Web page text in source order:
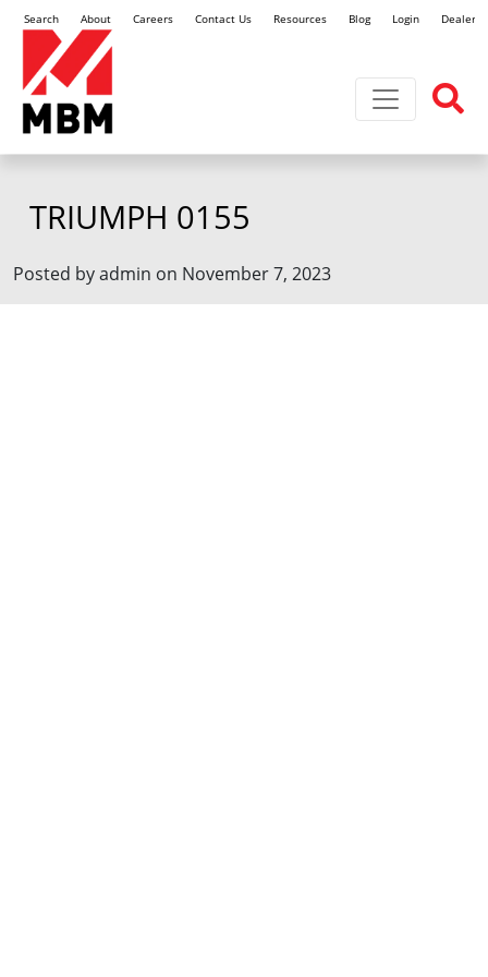
Search About Careers Contact Us Resources Blog Login Dealer
Toggle
TRIUMPH 0155
Posted by admin on November 7, 2023